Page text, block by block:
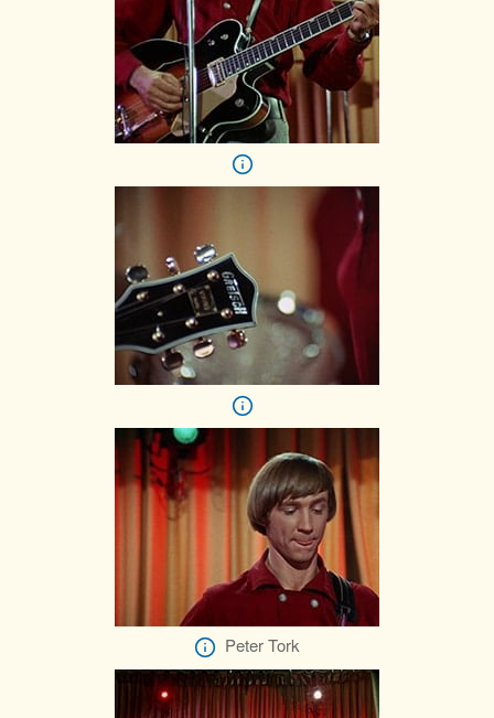
Peter Tork